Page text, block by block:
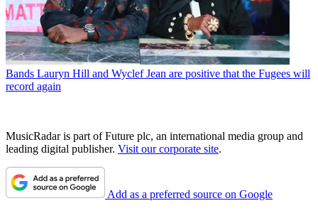
Bands Lauryn Hill and Wyclef Jean are positive that the Fugees will
record again
MusicRadar is part of Future plc, an international media group and
leading digital publisher. Visit our corporate site.
Add as a preferred source on Google